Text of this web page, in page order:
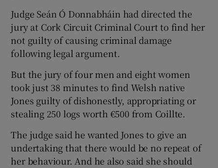
Judge Seán Ó Donnabháin had directed the
jury at Cork Circuit Criminal Court to find her
not guilty of causing criminal damage
following legal argument.
But the jury of four men and eight women
took just 38 minutes to find Welsh native
Jones guilty of dishonestly, appropriating or
stealing 250 logs worth €500 from Coillte.
The judge said he wanted Jones to give an
undertaking that there would be no repeat of
her behaviour. And he also said she should